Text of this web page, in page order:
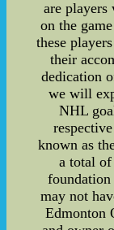
are players
on the
these
their
dedication
we will
NHL
known as
a total
may not
Edmonton